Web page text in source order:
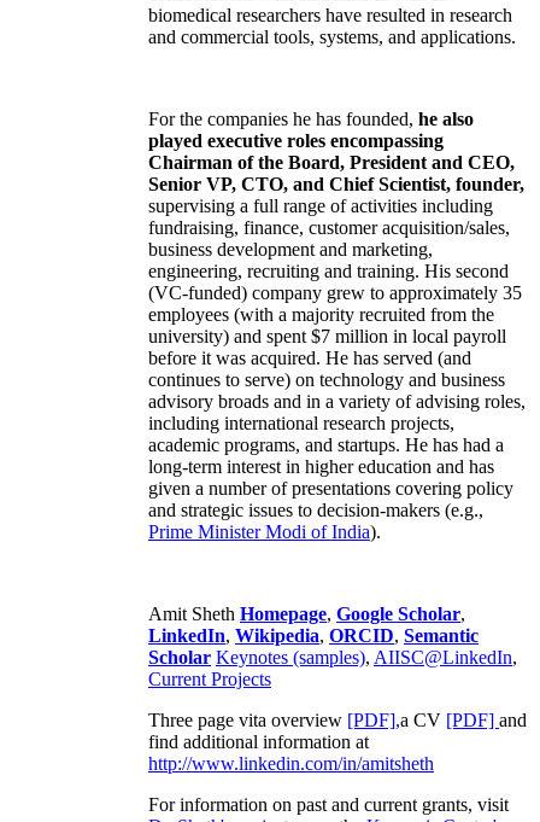
biomedical researchers have resulted in research
and commercial tools, systems, and applications.
For the companies he has founded, he also
played executive roles encompassing
Chairman of the Board, President and CEO,
Senior VP, CTO, and Chief Scientist, founder,
supervising a full range of activities including
fundraising, finance, customer acquisition/sales,
business development and marketing,
engineering, recruiting and training. His second
(VC-funded) company grew to approximately 35
employees (with a majority recruited from the
university) and spent $7 million in local payroll
before it was acquired. He has served (and
continues to serve) on technology and business
advisory broads and in a variety of advising roles,
including international research projects,
academic programs, and startups. He has had a
long-term interest in higher education and has
given a number of presentations covering policy
and strategic issues to decision-makers (e.g.,
Prime MinisterModi of India).
Amit Sheth Homepage, Google Scholar,
LinkedIn, Wikipedia, ORCID, Semantic
Scholar Keynotes (samples), AIISC@LinkedIn,
Current Projects
Three page vita overview [PDF],a CV [PDF] and
find additional information at
http://www.linkedin.com/in/amitsheth
For information on past and current grants, visit